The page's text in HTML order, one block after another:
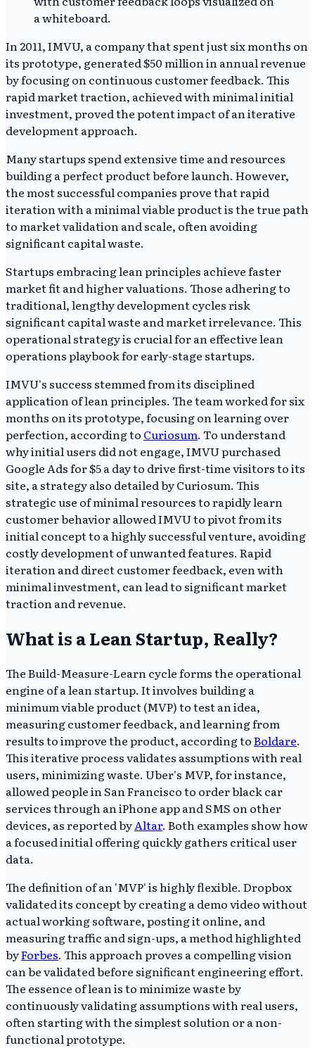
In 2011, IMVU, a company that spent just six months on
its prototype, generated $50 million in annual revenue
by focusing on continuous customer feedback. This
rapid market traction, achieved with minimal initial
investment, proved the potent impact of an iterative
development approach.
Many startups spend extensive time and resources
building a perfect product before launch. However,
the most successful companies prove that rapid
iteration with a minimal viable product is the true path
to market validation and scale, often avoiding
significant capital waste.
Startups embracing lean principles achieve faster
market fit and higher valuations. Those adhering to
traditional, lengthy development cycles risk
significant capital waste and market irrelevance. This
operational strategy is crucial for an effective lean
operations playbook for early-stage startups.
IMVU's success stemmed from its disciplined
application of lean principles. The team worked for six
months on its prototype, focusing on learning over
perfection, according to Curiosum. To understand
why initial users did not engage, IMVU purchased
Google Ads for $5 a day to drive first-time visitors to its
site, a strategy also detailed by Curiosum. This
strategic use of minimal resources to rapidly learn
customer behavior allowed IMVU to pivot from its
initial concept to a highly successful venture, avoiding
costly development of unwanted features. Rapid
iteration and direct customer feedback, even with
minimal investment, can lead to significant market
traction and revenue.
What is a Lean Startup, Really?
The Build-Measure-Learn cycle forms the operational
engine of a lean startup. It involves building a
minimum viable product (MVP) to test an idea,
measuring customer feedback, and learning from
results to improve the product, according toBoldare.
This iterative process validates assumptions with real
users, minimizing waste. Uber's MVP, for instance,
allowed people in San Francisco to order black car
services through an iPhone app and SMS on other
devices, as reported byAltar. Both examples show how
a focused initial offering quickly gathers critical user
data.
The definition of an 'MVP' is highly flexible. Dropbox
validated its concept by creating a demo video without
actual working software, posting it online, and
measuring traffic and sign-ups, a method highlighted
byForbes. This approach proves a compelling vision
can be validated before significant engineering effort.
The essence of lean is to minimize waste by
continuously validating assumptions with real users,
often starting with the simplest solution or a non-
functional prototype.